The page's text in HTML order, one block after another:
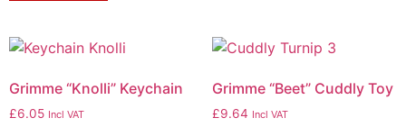
Grimme “Knolli” Keychain
£6.05 Incl VAT
Grimme “Beet” Cuddly Toy
£9.64 Incl VAT